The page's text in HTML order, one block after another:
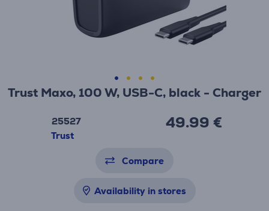
Trust Maxo, 100 W, USB-C, black - Charger
25527
Trust
49.99 €
Compare
Availability in stores